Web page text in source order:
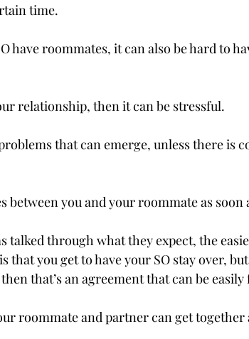
time.
have roommates, it can also be hard to
relationship, then it can be stressful.
that can emerge, unless there is
between you and your roommate as soon
talked through what they expect, the
that you get to have your SO stay over,
that’s an agreement that can be
roommate and partner can get together